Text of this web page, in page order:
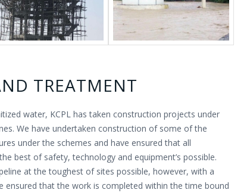
TREATMENT
water, KCPL has taken construction projects under
We have undertaken construction of some of the
under the schemes and have ensured that all
best of safety, technology and equipment’s possible.
at the toughest of sites possible, however, with a
ensured that the work is completed within the time bound